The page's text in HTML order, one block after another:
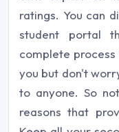
ratings. You can
student portal
complete
you but don't
to anyone. So
reasons that